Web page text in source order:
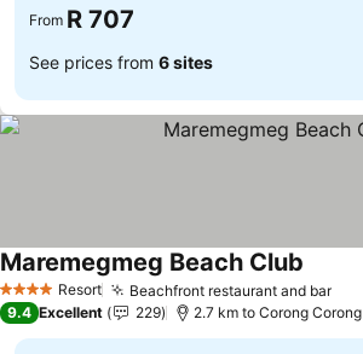
From R 707
See prices from 6 sites
4 Stars Resort Beachfront restaurant and bar
Maremegmeg Beach Club
9.4 Excellent 229 2.7 km to Corong Corong